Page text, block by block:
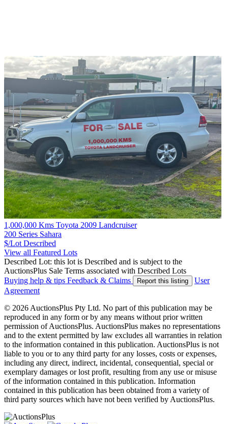
1,000,000 Kms Toyota 2009 Landcruiser
200 Series Sahara
$/Lot Described
View all Featured Lots
Described Lot: this lot is Described and is subject to the
AuctionsPlus Sale Terms associated with Described Lots
Buying help & tips Feedback & Claims Report this listing
User
Agreement
© 2026 AuctionsPlus Pty Ltd. No part of this publication may be
reproduced in any form or by any means without prior written
permission of AuctionsPlus. AuctionsPlus makes no representations
and to the extent permitted by law excludes all warranties in relation
to the information contained in this publication. AuctionsPlus is not
liable to you or to any third party for any losses, costs or expenses,
including any direct, indirect, incidental, consequential, special or
exemplary damages or lost profit, resulting from any use or misuse
of the information contained in this publication. Information
contained in this publication has been obtained from a variety of
third party sources which have not been verified by AuctionsPlus.